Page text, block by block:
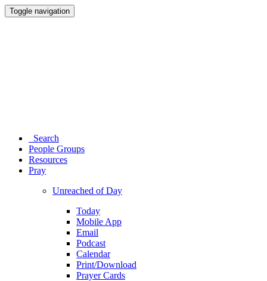
Toggle navigation
Search
People Groups
Resources
Pray
Unreached of Day
Today
Mobile App
Email
Podcast
Calendar
Print/Download
Prayer Cards